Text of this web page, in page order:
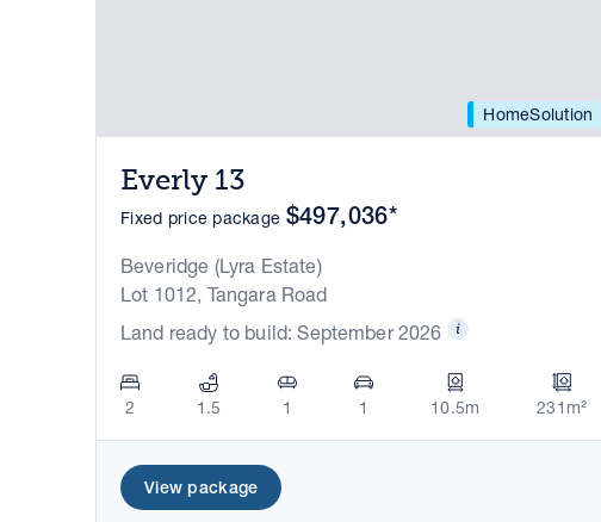
HomeSolution
Everly 13
Fixed price package $497,036*
Beveridge (Lyra Estate)
Lot 1012, Tangara Road
Land ready to build: September 2026
2 1.5 1 1 10.5m 231m²
View package